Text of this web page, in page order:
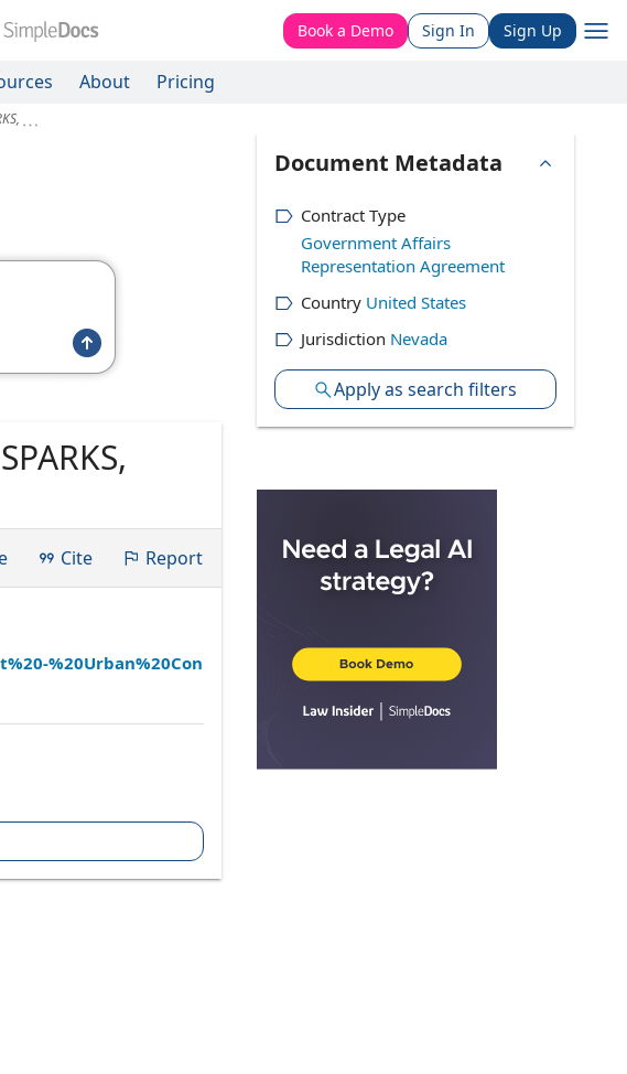
Book a Demo Sign In Sign Up
About Pricing
Cite Report
%20Urban%20Con
Document Metadata
Contract Type
Government Affairs
Representation Agreement
Country United States
Jurisdiction Nevada
Apply as search filters